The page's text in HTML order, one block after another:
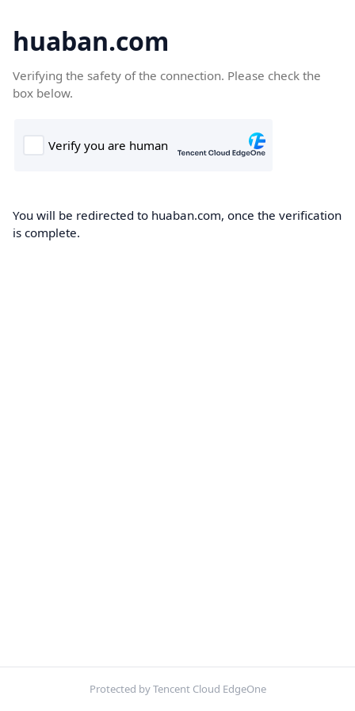
huaban.com
Verifying the safety of the connection. Please check the
box below.
You will be redirected to huaban.com, once the verification
is complete.
Protected by Tencent Cloud EdgeOne